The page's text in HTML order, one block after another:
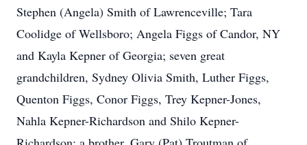
Stephen (Angela) Smith of Lawrenceville; Tara
Coolidge of Wellsboro; Angela Figgs of Candor, NY
and Kayla Kepner of Georgia; seven great
grandchildren, Sydney Olivia Smith, Luther Figgs,
Quenton Figgs, Conor Figgs, Trey Kepner-Jones,
Nahla Kepner-Richardson and Shilo Kepner-